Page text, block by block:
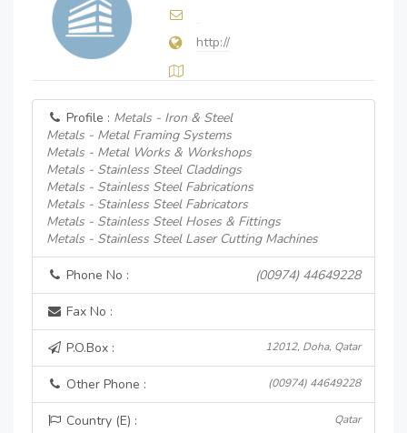
http://
Profile : Metals - Iron & Steel
Metals - Metal Framing Systems
Metals - Metal Works & Workshops
Metals - Stainless Steel Claddings
Metals - Stainless Steel Fabrications
Metals - Stainless Steel Fabricators
Metals - Stainless Steel Hoses & Fittings
Metals - Stainless Steel Laser Cutting Machines
Phone No : (00974) 44649228
Fax No :
P.O.Box : 12012, Doha, Qatar
Other Phone : (00974) 44649228
Country (E) : Qatar